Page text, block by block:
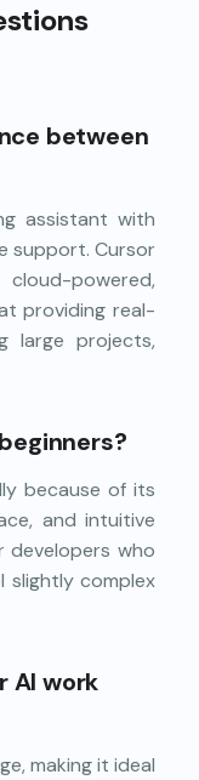
between
assistant with
support. Cursor
powered,
providing real-
large projects,
because of its
and intuitive
developers who
slightly complex
AI work
making it ideal